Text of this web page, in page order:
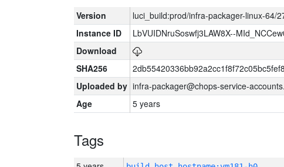
Version
luci_build:prod/infra-packager-linux-64/
Instance ID
LbVUIDNruSoswfj3LAW8X--
Download
SHA256
Uploaded by infra-packager@chops-service-
Age
5 years
Tags